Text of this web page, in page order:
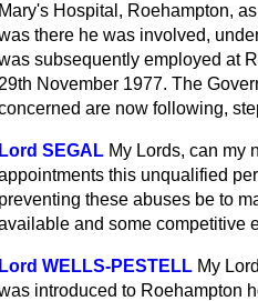
Mary's Hospital, Roehampton,
there he was involved,
subsequently employed at
29th November 1977. The
are now following,
Lord SEGAL My Lords, can my
this unqualified
preventing these abuses be to
and some competitive
Lord WELLS-PESTELL My
introduced to Roehampton